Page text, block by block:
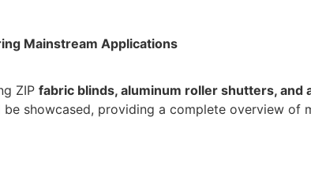
Mainstream Applications
ZIP fabric blinds, aluminum roller shutters,
showcased, providing a complete overview of